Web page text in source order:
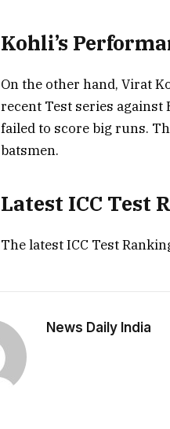
Kohli’s
On the other hand, Virat
recent Test series against
failed to score big runs.
batsmen.
Latest ICC Test
The latest ICC Test
News Daily India